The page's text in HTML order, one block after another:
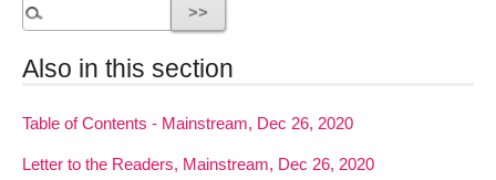
Also in this section
Table of Contents - Mainstream, Dec 26, 2020
Letter to the Readers, Mainstream, Dec 26, 2020